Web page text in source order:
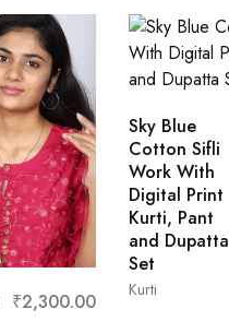
₹2,300.00 Kurti
Sky Blue
Cotton Sifli
Work With
Digital Print
Kurti, Pant
and Dupatta
Set